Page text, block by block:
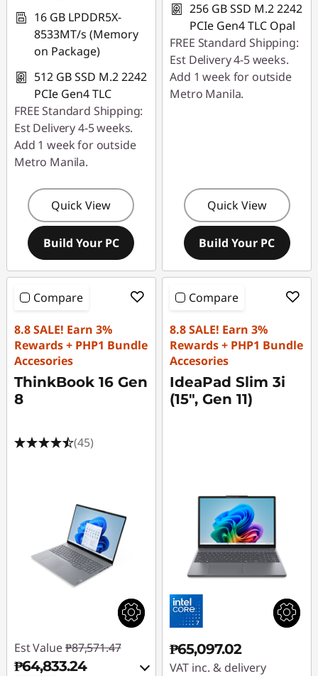
16 GB LPDDR5X-
8533MT/s (Memory
on Package)
512 GB SSD M.2 2242
PCIe Gen4 TLC
FREE Standard Shipping:
Est Delivery 4-5 weeks.
Add 1 week for outside
Metro Manila.
Quick View
Build Your PC
256 GB SSD M.2 2242
PCIe Gen4 TLC Opal
FREE Standard Shipping:
Est Delivery 4-5 weeks.
Add 1 week for outside
Metro Manila.
Quick View
Build Your PC
Compare
8.8 SALE! Earn 3%
Rewards + PHP1 Bundle
Accesories
ThinkBook 16 Gen
8
(45)
Est Value ₱87,571.47
₱64,833.24
Compare
8.8 SALE! Earn 3%
Rewards + PHP1 Bundle
Accesories
IdeaPad Slim 3i
(15", Gen 11)
₱65,097.02
VAT inc. & delivery